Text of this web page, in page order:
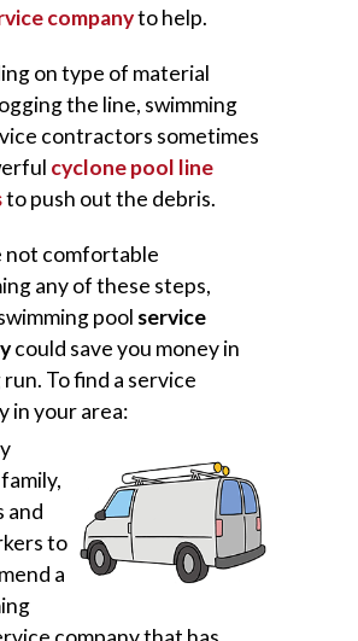
companyto help.
on type of material
the line, swimming
contractors sometimes
cyclone pool line
to push out the debris.
not comfortable
any of these steps,
pool service
could save you money in
To find a service
in your area:
and
to
a